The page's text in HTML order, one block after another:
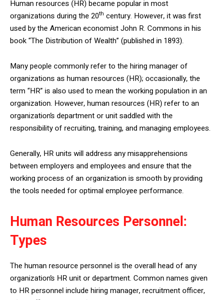
Human resources (HR) became popular in most
organizations during the 20th century. However, it was first
used by the American economist John R. Commons in his
book “The Distribution of Wealth” (published in 1893).
Many people commonly refer to the hiring manager of
organizations as human resources (HR); occasionally, the
term “HR” is also used to mean the working population in an
organization. However, human resources (HR) refer to an
organization’s department or unit saddled with the
responsibility of recruiting, training, and managing employees.
Generally, HR units will address any misapprehensions
between employers and employees and ensure that the
working process of an organization is smooth by providing
the tools needed for optimal employee performance.
Human Resources Personnel:
Types
The human resource personnel is the overall head of any
organization’s HR unit or department. Common names given
to HR personnel include hiring manager, recruitment officer,